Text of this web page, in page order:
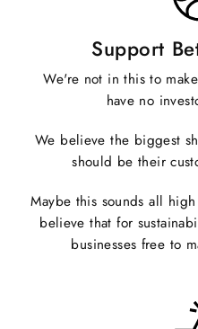
Support
We're not in this to
have no
We believe the biggest
should be their
Maybe this sounds all
believe that for
businesses free to